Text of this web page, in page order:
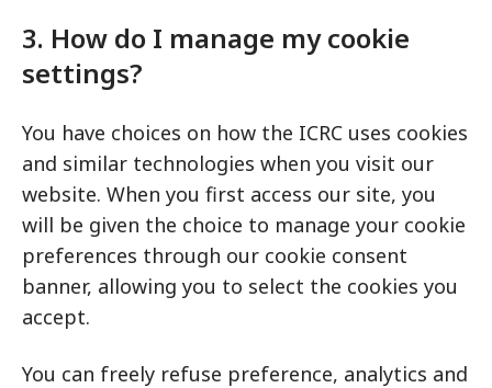
3. How do I manage my cookie
settings?
You have choices on how the ICRC uses cookies
and similar technologies when you visit our
website. When you first access our site, you
will be given the choice to manage your cookie
preferences through our cookie consent
banner, allowing you to select the cookies you
accept.
You can freely refuse preference, analytics and